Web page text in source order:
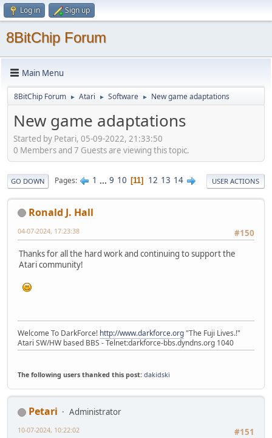
Log in Sign up
8BitChip Forum
Main Menu
8BitChip Forum ► Atari ► Software ► New game adaptations
New game adaptations
Started by Petari, 05-09-2022, 21:33:50
0 Members and 7 Guests are viewing this topic.
GO DOWN Pages 1 ... 9 10 11 12 13 14 USER ACTIONS
Ronald J. Hall
#150
04-07-2024, 17:23:38
Thanks for all the hard work and continuing to support the
Atari community!
Welcome To DarkForce! http://www.darkforce.org"The Fuji Lives.!"
Atari SW/HW based BBS - Telnet:darkforce-bbs.dyndns.org 1040
The following users thanked this post: dakidski
Petari
Administrator
#151
10-07-2024, 10:22:02